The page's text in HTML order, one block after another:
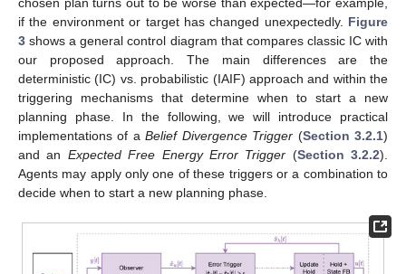
if the environment or target has changed unexpectedly. Figure
3 shows a general control diagram that compares classic IC with
our proposed approach. The main differences are the
deterministic (IC) vs. probabilistic (IAIF) approach and within the
triggering mechanisms that determine when to start a new
planning phase. In the following, we will introduce practical
implementations of aBelief Divergence Trigger (Section 3.2.1)
and an Expected Free Energy Error Trigger (Section 3.2.2).
Agents may apply only one of these triggers or a combination to
decide when to start a new planning phase.